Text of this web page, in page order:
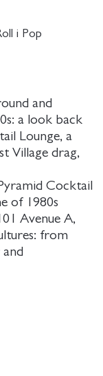
and
a look back
Lounge, a
Village drag,
Cocktail
of 1980s
Avenue A,
from
challenged
in 1981
a dangerous
was still
broke
an
Theme nights
i Pop